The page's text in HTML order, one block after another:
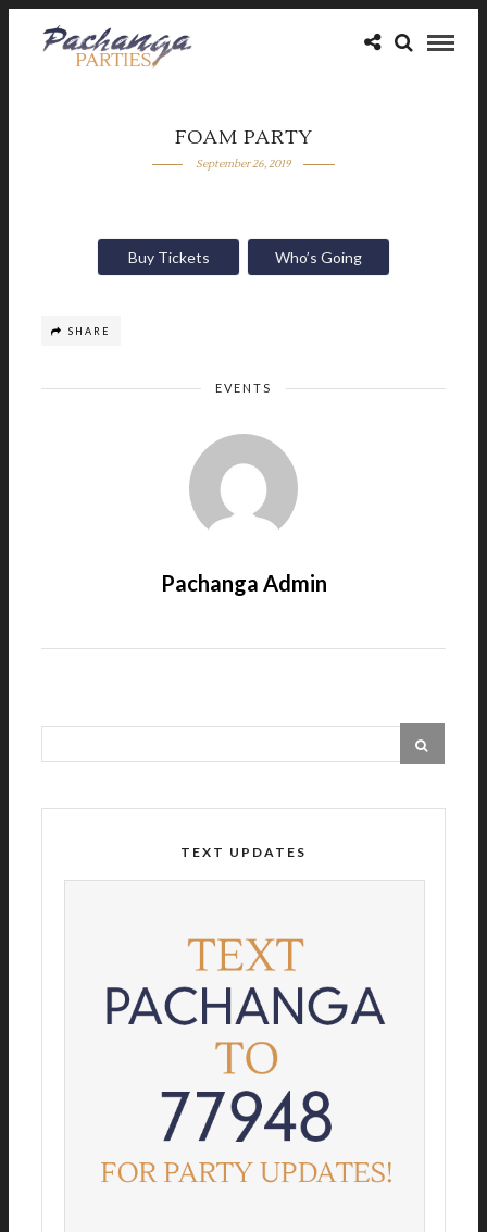
FOAM PARTY
September 26, 2019
Buy Tickets Who’s Going
SHARE
EVENTS
Pachanga Admin
TEXT UPDATES